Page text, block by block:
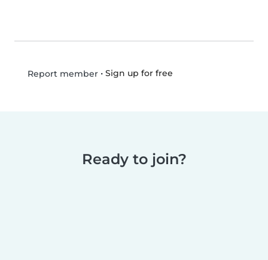
Report member• Sign up for free
Ready to join?